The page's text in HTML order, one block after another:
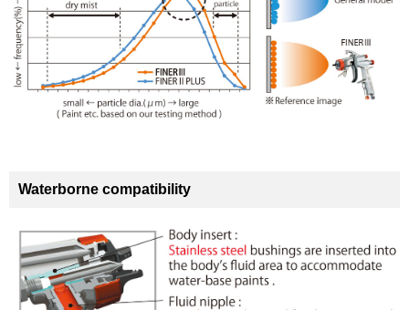
Waterborne compatibility